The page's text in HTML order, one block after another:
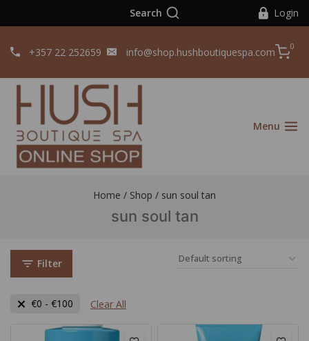
Search Login
+357 22 252659 info@shop.hushboutiquespa.com 0
Menu
Home / Shop / sun soul tan
sun soul tan
Filter
€0 - €100 Clear All